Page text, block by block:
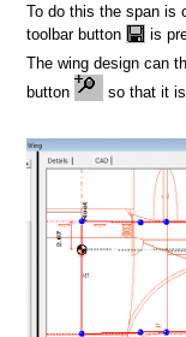
To do this the span is
toolbar button
is
The wing design can
button
so that it